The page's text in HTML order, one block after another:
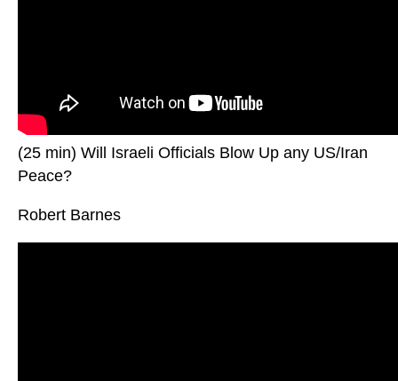
(25 min) Will Israeli Officials Blow Up any US/Iran
Peace?
Robert Barnes